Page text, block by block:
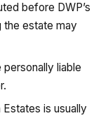
before DWP’s
the estate may
liable
is usually